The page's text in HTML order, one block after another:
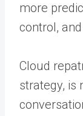
more
control,
Cloud
strategy, is